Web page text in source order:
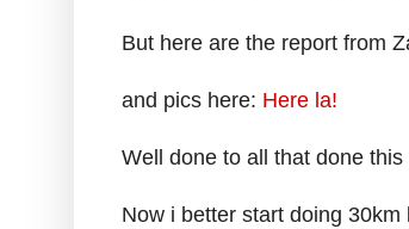
But here are the report from
and pics here: Here la!
Well done to all that done this
Now i better start doing